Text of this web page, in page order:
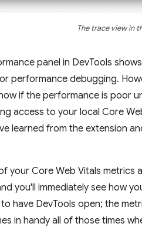
The trace view in
panel in DevTools
performance debugging.
if the performance is poor
access to your local Core
learned from the extension
your Core Web Vitals metrics
you'll immediately see how
have DevTools open; the
in handy all of those times